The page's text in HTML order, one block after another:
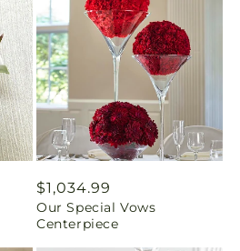
Regular
price
$1,034.99
Our Special Vows
Centerpiece